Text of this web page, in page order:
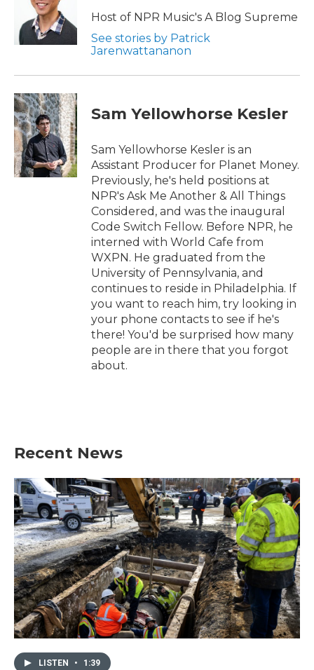
Host of NPR Music's A Blog Supreme
See stories by Patrick
Jarenwattananon
Sam Yellowhorse Kesler
Sam Yellowhorse Kesler is an
Assistant Producer for Planet Money.
Previously, he's held positions at
NPR's Ask Me Another & All Things
Considered, and was the inaugural
Code Switch Fellow. Before NPR, he
interned with World Cafe from
WXPN. He graduated from the
University of Pennsylvania, and
continues to reside in Philadelphia. If
you want to reach him, try looking in
your phone contacts to see if he's
there! You'd be surprised how many
people are in there that you forgot
about.
Recent News
LISTEN • 1:39